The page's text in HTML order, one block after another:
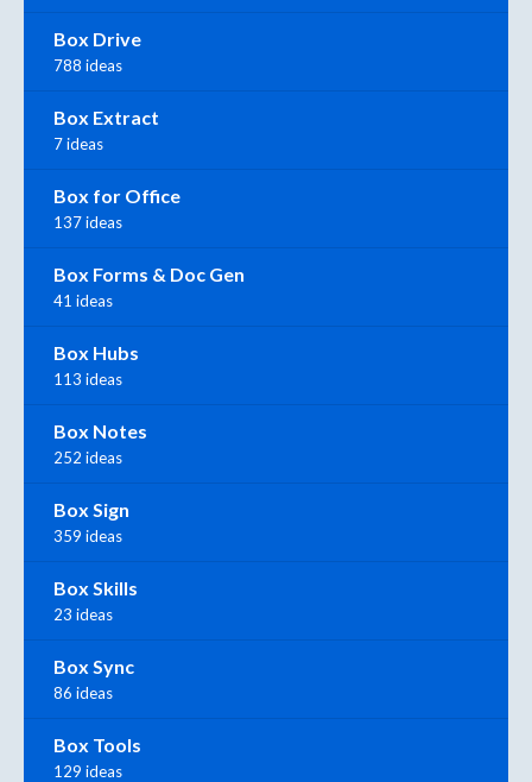
Box Drive
788 ideas
Box Extract
7 ideas
Box for Office
137 ideas
Box Forms & Doc Gen
41 ideas
Box Hubs
113 ideas
Box Notes
252 ideas
Box Sign
359 ideas
Box Skills
23 ideas
Box Sync
86 ideas
Box Tools
129 ideas